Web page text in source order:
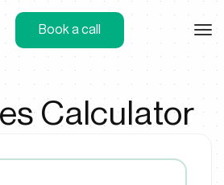
Book a call
Calculator